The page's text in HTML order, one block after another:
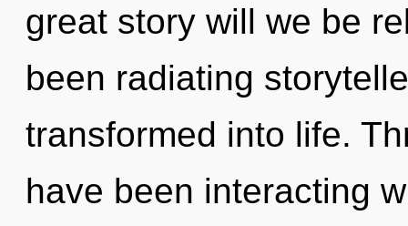
great story will we be
been radiating
transformed into life.
have been interacting